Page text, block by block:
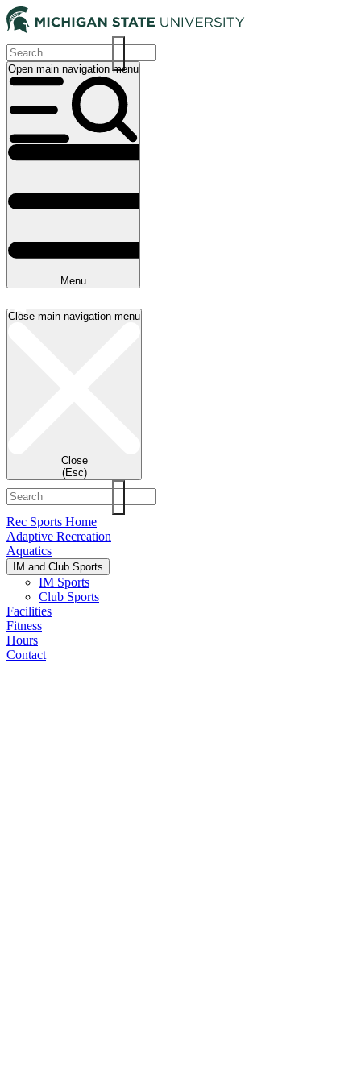
Skip
to
main
content
Main
navigation
Open main navigation menu
Menu
Close main navigation menu
Close
(Esc)
Rec Sports Home
Adaptive Recreation
Aquatics
IM and Club Sports
IM Sports
Club Sports
Facilities
Fitness
Hours
Contact